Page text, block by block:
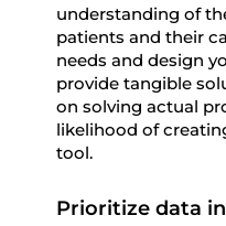
understanding of
patients and their
needs and design
provide tangible
on solving actual
likelihood of
tool.
Prioritize data